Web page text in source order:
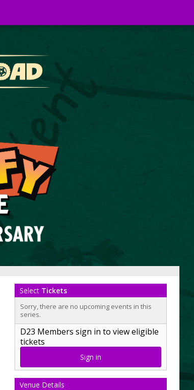
Select Tickets
Sorry, there are no upcoming events in this
series.
D23 Members sign in to view eligible
tickets
Sign in
Venue Details